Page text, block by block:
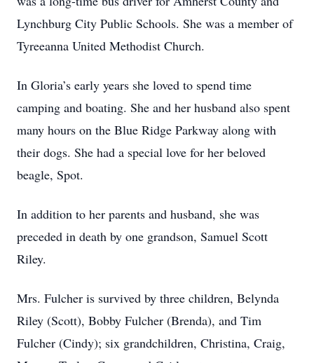
Lynchburg City Public Schools. She was a member of
Tyreeanna United Methodist Church.
In Gloria’s early years she loved to spend time
camping and boating. She and her husband also spent
many hours on the Blue Ridge Parkway along with
their dogs. She had a special love for her beloved
beagle, Spot.
In addition to her parents and husband, she was
preceded in death by one grandson, Samuel Scott
Riley.
Mrs. Fulcher is survived by three children, Belynda
Riley (Scott), Bobby Fulcher (Brenda), and Tim
Fulcher (Cindy); six grandchildren, Christina, Craig,